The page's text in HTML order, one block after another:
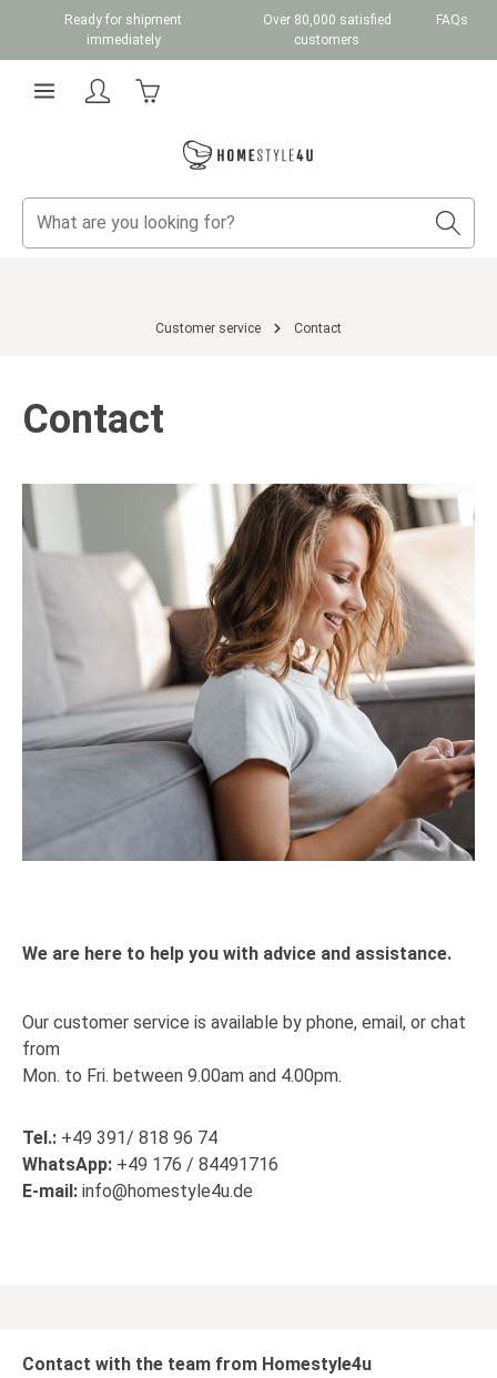
Skip to main content
Ready for shipment
immediately
Over 80,000 satisfied
customers
FAQs
Customer service Contact
Contact
We are here to help you with advice and assistance.
Our customer service is available by phone, email, or chat
from
Mon. to Fri. between 9.00am and 4.00pm.
Tel.: +49 391/ 818 96 74
WhatsApp: +49 176 / 84491716
E-mail: info@homestyle4u.de
Contact with the team from Homestyle4u